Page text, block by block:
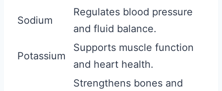
Sodium
Regulates blood pressure
and fluid balance.
Potassium
Supports muscle function
and heart health.
Strengthens bones and